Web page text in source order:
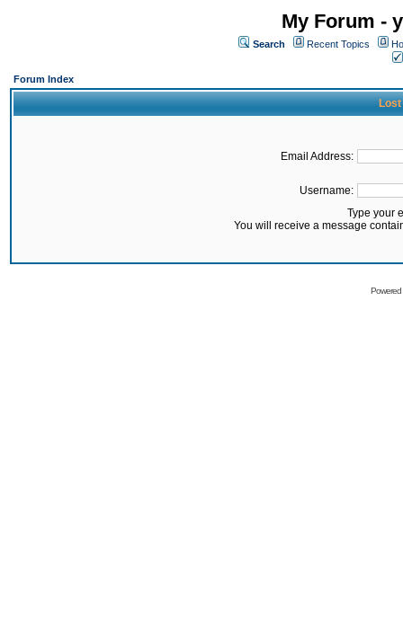
My Forum -
Search Recent Topics
Forum Index
Lost
Email Address:
Username:
Type your
You will receive a message